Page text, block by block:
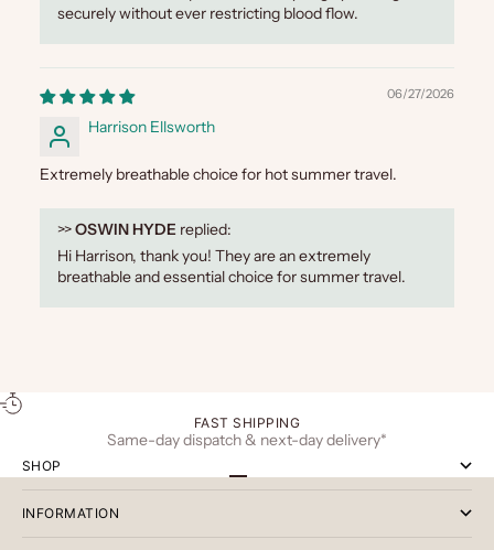
securely without ever restricting blood flow.
06/27/2026
Harrison Ellsworth
Extremely breathable choice for hot summer travel.
>>OSWIN HYDE replied:
Hi Harrison, thank you! They are an extremely
breathable and essential choice for summer travel.
FAST SHIPPING
Same-day dispatch & next-day delivery*
Go to item 1
Go to item 2
Go to item 3
SHOP
INFORMATION